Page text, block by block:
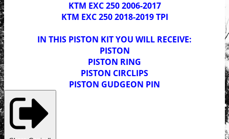
KTM EXC 250 2006-2017
KTM EXC 250 2018-2019 TPI
IN THIS PISTON KIT YOU WILL RECEIVE:
PISTON
PISTON RING
PISTON CIRCLIPS
PISTON GUDGEON PIN